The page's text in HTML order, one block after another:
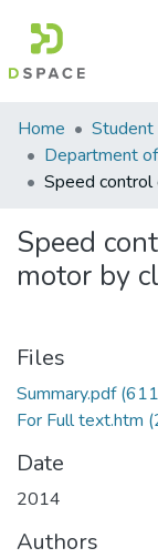
Communities
&
Collections
Statistics
Home Student
Speed
motor by
Files
Summary.pdf
For Full text.htm
Date
2014
Authors